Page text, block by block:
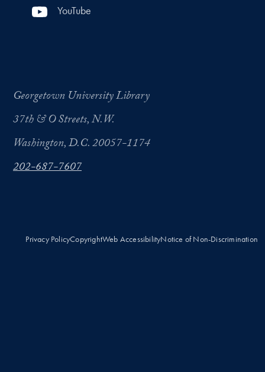
YouTube
Georgetown University Library
37th & O Streets, N.W.
Washington, D.C. 20057-1174
202-687-7607
Privacy PolicyCopyrightWeb AccessibilityNotice of Non-Discrimination